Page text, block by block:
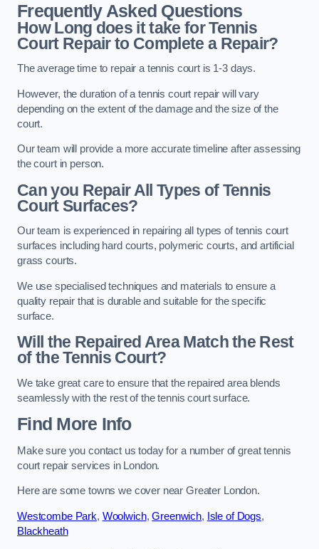
Frequently Asked Questions
How Long does it take for Tennis
Court Repair to Complete a Repair?
The average time to repair a tennis court is 1-3 days.
However, the duration of a tennis court repair will vary
depending on the extent of the damage and the size of the
court.
Our team will provide a more accurate timeline after assessing
the court in person.
Can you Repair All Types of Tennis
Court Surfaces?
Our team is experienced in repairing all types of tennis court
surfaces including hard courts, polymeric courts, and artificial
grass courts.
We use specialised techniques and materials to ensure a
quality repair that is durable and suitable for the specific
surface.
Will the Repaired Area Match the Rest
of the Tennis Court?
We take great care to ensure that the repaired area blends
seamlessly with the rest of the tennis court surface.
Find More Info
Make sure you contact us today for a number of great tennis
court repair services in London.
Here are some towns we cover near Greater London.
Westcombe Park, Woolwich,Greenwich, Isle of Dogs,
Blackheath